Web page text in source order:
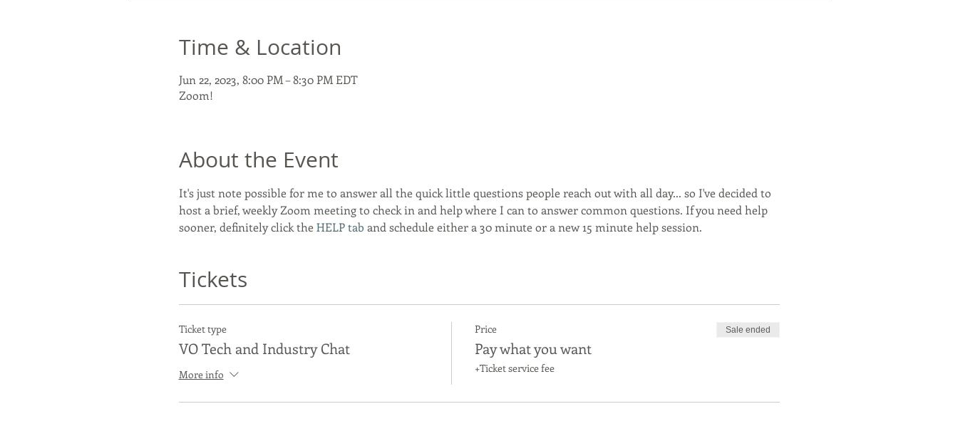
Time & Location
Jun 22, 2023, 8:00 PM – 8:30 PM EDT
Zoom!
About the Event
It's just note possible for me to answer all the quick little questions people reach out with all day... so I've decided to
host a brief, weekly Zoom meeting to check in and help where I can to answer common questions. If you need help
sooner, definitely click the HELP tab and schedule either a 30 minute or a new 15 minute help session.
Tickets
Ticket type
VO Tech and Industry Chat
More info
Price
Pay what you want
+Ticket service fee
Sale ended